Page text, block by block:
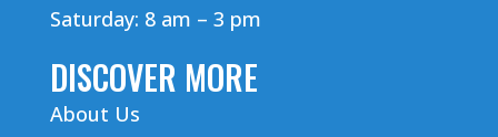
Saturday: 8 am – 3 pm
DISCOVER MORE
About Us